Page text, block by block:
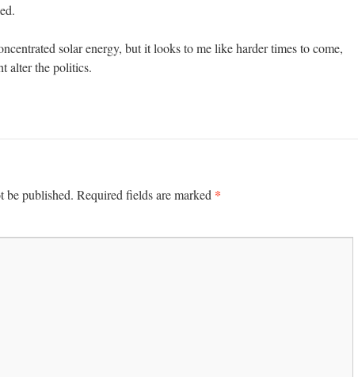
solar energy, but it looks to me like harder times to come,
alter the politics.
be published. Required fields are marked *